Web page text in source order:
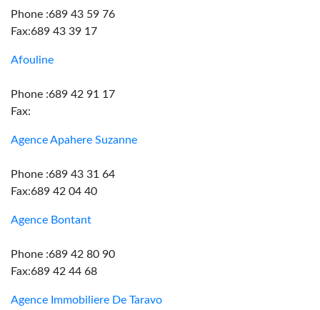
Phone :689 43 59 76
Fax:689 43 39 17
Afouline
Phone :689 42 91 17
Fax:
Agence Apahere Suzanne
Phone :689 43 31 64
Fax:689 42 04 40
Agence Bontant
Phone :689 42 80 90
Fax:689 42 44 68
Agence Immobiliere De Taravo